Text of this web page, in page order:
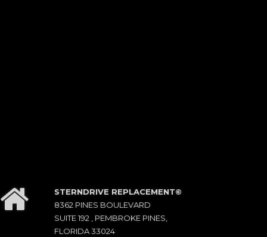
STERNDRIVE REPLACEMENT©
8362 PINES BOULEVARD
SUITE 192 , PEMBROKE PINES,
FLORIDA 33024